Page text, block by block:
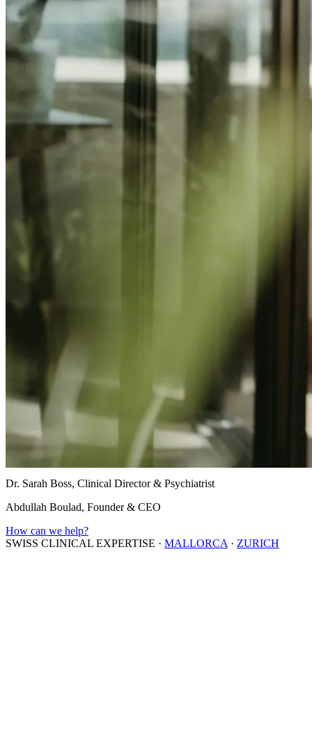
Dr. Sarah Boss, Clinical Director & Psychiatrist
Abdullah Boulad, Founder & CEO
How can we help?
SWISS CLINICAL EXPERTISE · MALLORCA · ZURICH